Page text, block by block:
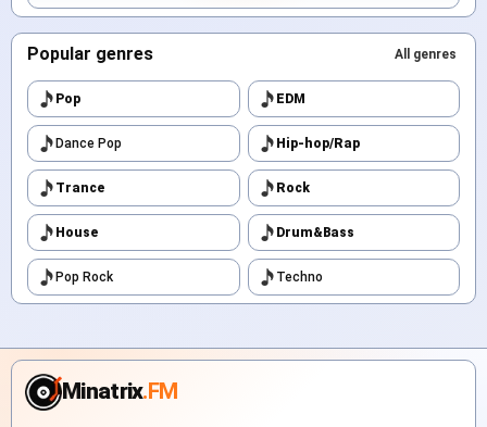
Popular genres All genres
Pop EDM
Dance Pop Hip-hop/Rap
Trance Rock
House Drum&Bass
Pop Rock Techno
Minatrix.FM